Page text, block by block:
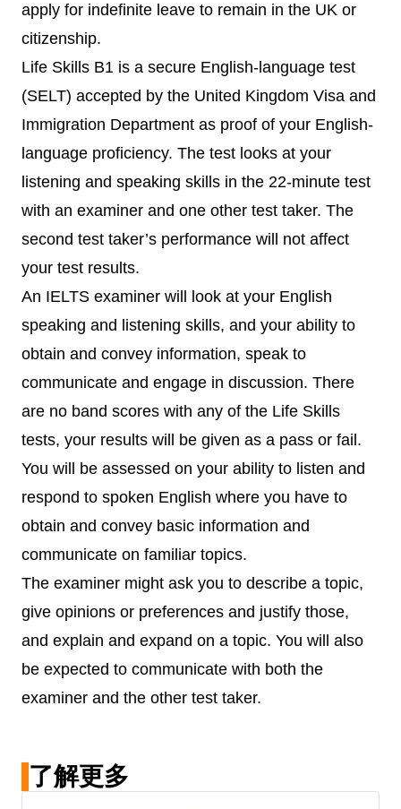
apply for indefinite leave to remain in the UK or
citizenship.
Life Skills B1 is a secure English-language test
(SELT) accepted by the United Kingdom Visa and
Immigration Department as proof of your English-
language proficiency. The test looks at your
listening and speaking skills in the 22-minute test
with an examiner and one other test taker. The
second test taker’s performance will not affect
your test results.
An IELTS examiner will look at your English
speaking and listening skills, and your ability to
obtain and convey information, speak to
communicate and engage in discussion. There
are no band scores with any of the Life Skills
tests, your results will be given as a pass or fail.
You will be assessed on your ability to listen and
respond to spoken English where you have to
obtain and convey basic information and
communicate on familiar topics.
The examiner might ask you to describe a topic,
give opinions or preferences and justify those,
and explain and expand on a topic. You will also
be expected to communicate with both the
examiner and the other test taker.
了解更多